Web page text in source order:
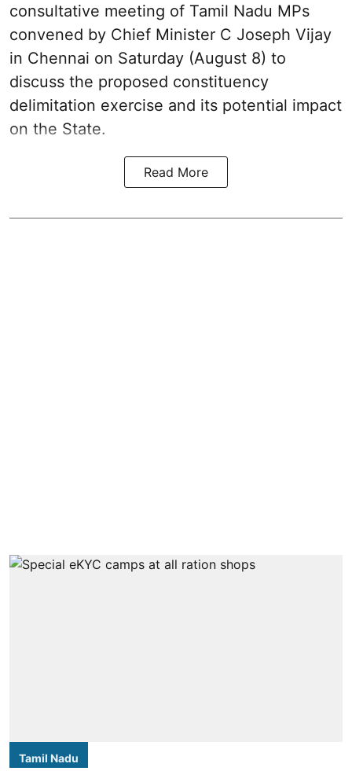
consultative meeting of Tamil Nadu MPs
convened by Chief Minister C Joseph Vijay
in Chennai on Saturday (August 8) to
discuss the proposed constituency
delimitation exercise and its potential impact
on the State.
Read More
Tamil Nadu